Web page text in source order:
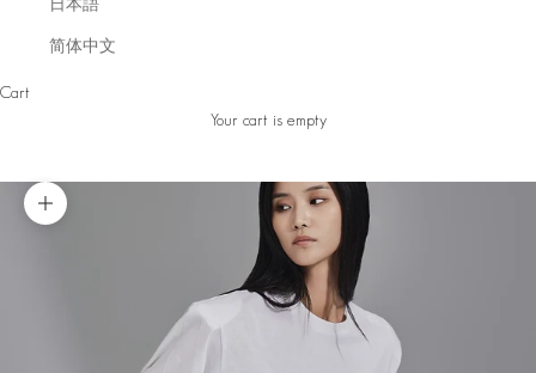
简体中文
Cart
Your cart is empty
Zoom picture